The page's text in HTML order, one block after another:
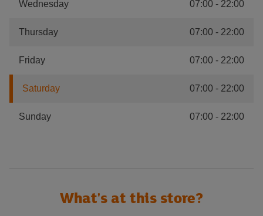
Wednesday 07:00 - 22:00
Thursday 07:00 - 22:00
Friday 07:00 - 22:00
Saturday 07:00 - 22:00
Sunday 07:00 - 22:00
What's at this store?